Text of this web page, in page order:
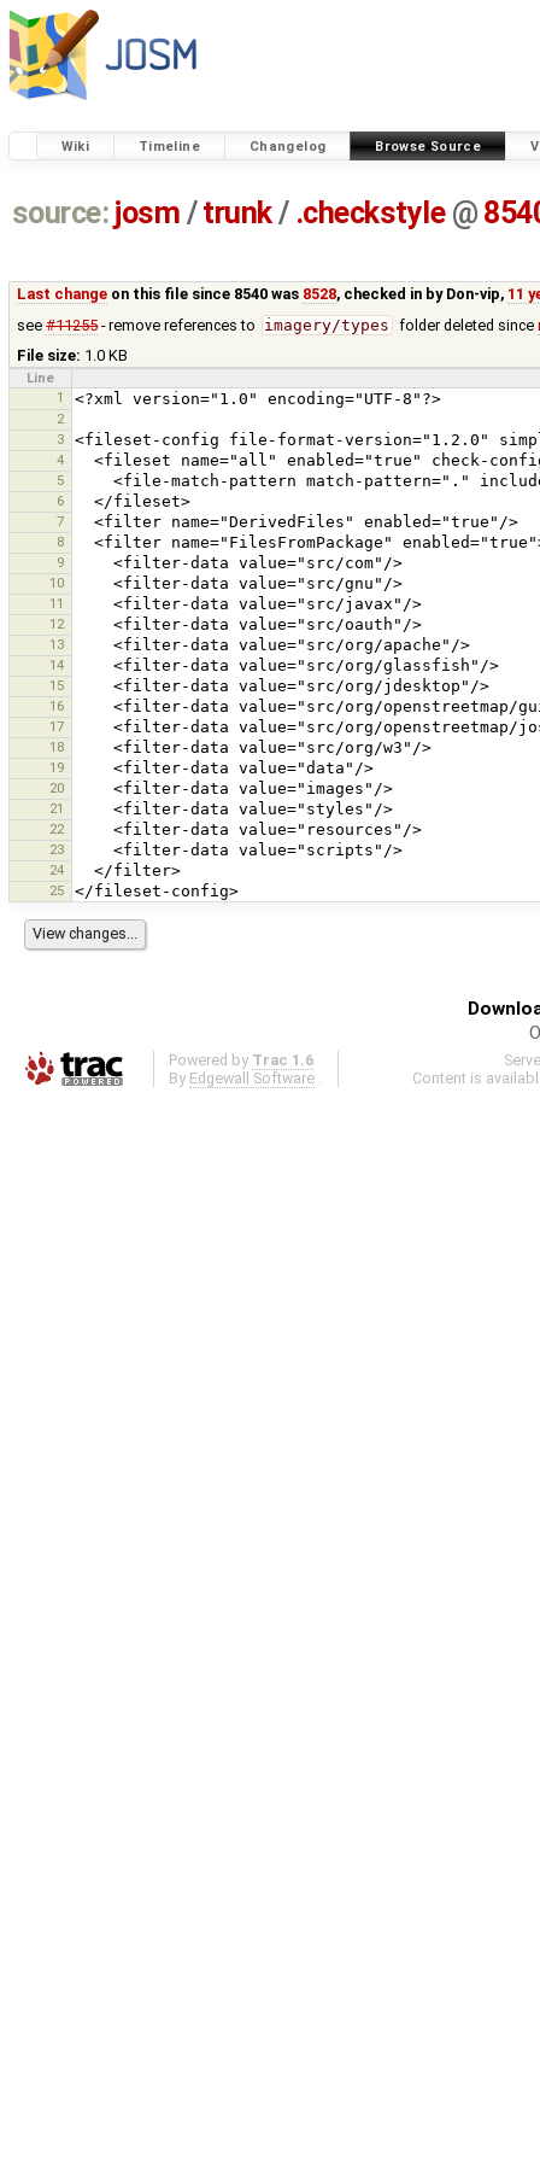
Wiki Timeline Changelog Browse Source
source: josm / trunk/ .checkstyle @
Last change on this file since 8540 was 8528, checked in by Don-vip, 11
see#11255- remove references to imagery/types folder deleted since
File size: 1.0 KB
Line
1
2
3
4
5
6
7
8
9
10
11
12
13
14
15
16
17
18
19
20
21
22
23
24
25
Powered by Trac 1.6
By Edgewall Software .
Content is